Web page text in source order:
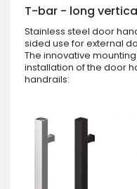
T-bar - long
Stainless steel door
sided use for external
The innovative
installation of the door
handrails: